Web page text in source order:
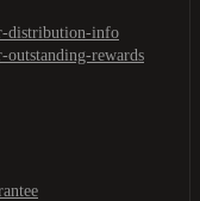
distribution-info
rewards